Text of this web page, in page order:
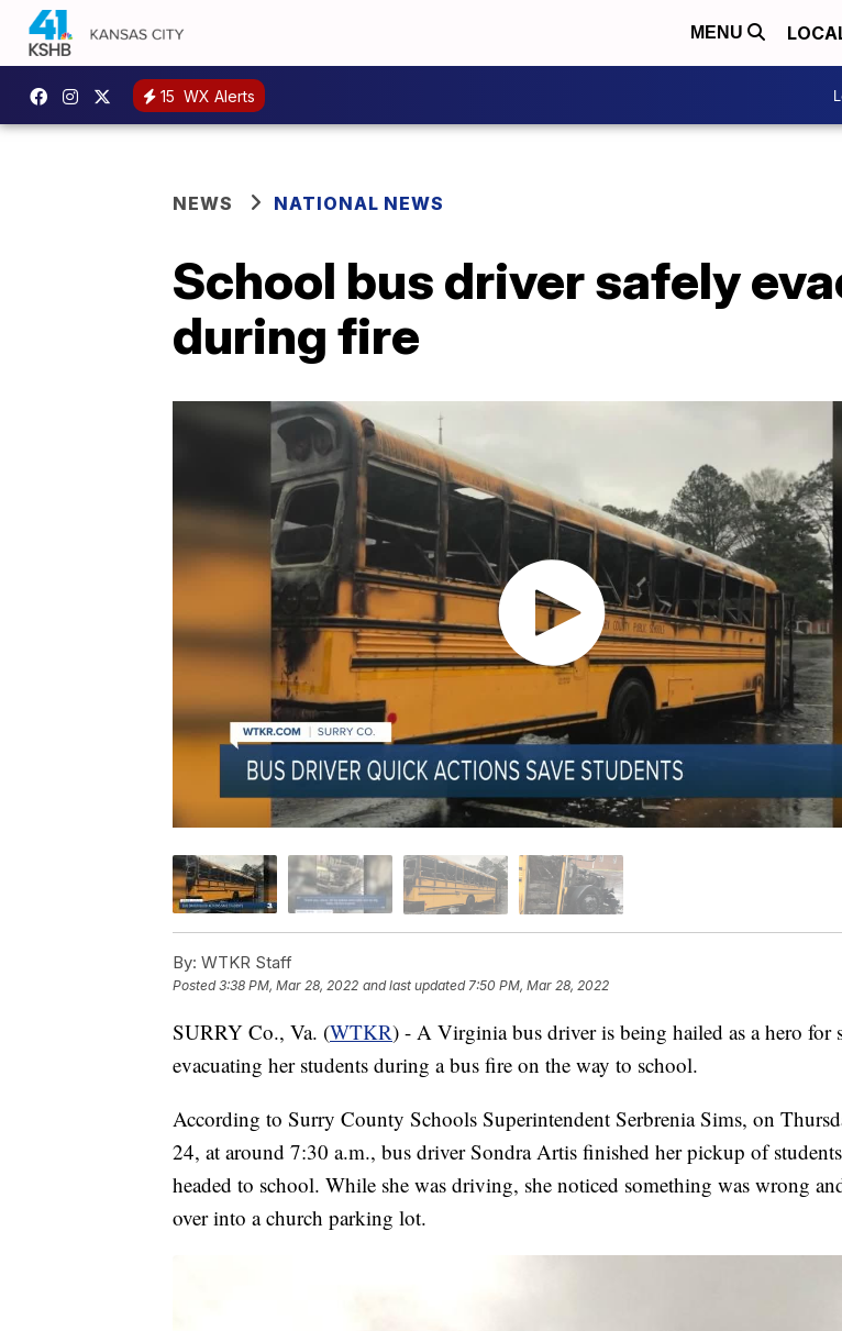
MENU
15 WX Alerts
NEWS NATIONAL NEWS
School bus driver safely
during fire
By: WTKR Staff
Posted3:38 PM, Mar 28, 2022 and last updated 7:50 PM, Mar 28, 2022
SURRY Co., Va. (WTKR) - A Virginia bus driver is being hailed as a hero for
evacuating her students during a bus fire on the way to school.
According to Surry County Schools Superintendent Serbrenia Sims, on
24, at around 7:30 a.m., bus driver Sondra Artis finished her pickup of
headed to school. While she was driving, she noticed something was wrong
over into a church parking lot.